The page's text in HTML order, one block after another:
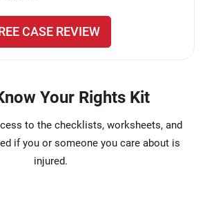
CASE REVIEW
Your Rights Kit
to the checklists, worksheets, and
if you or someone you care about is
injured.